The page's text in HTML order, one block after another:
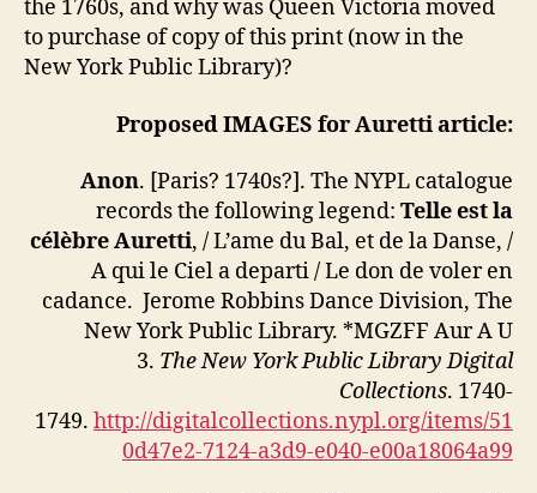
the 1760s, and why was Queen Victoria moved
to purchase of copy of this print (now in the
New York Public Library)?
Proposed IMAGES forAuretti article:
Anon. [Paris? 1740s?]. The NYPL catalogue
records the following legend: Telle est la
célèbre Auretti, / L’ame du Bal, et de la Danse, /
A qui le Ciel a departi / Le don de voler en
cadance. Jerome Robbins Dance Division, The
New York Public Library. *MGZFF Aur A U
3. The New York Public Library Digital
Collections. 1740-
1749. http://digitalcollections.nypl.org/items/51
0d47e2-7124-a3d9-e040-e00a18064a99